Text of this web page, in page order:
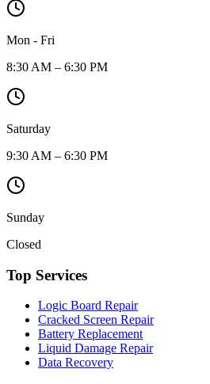
Mon - Fri
8:30 AM – 6:30 PM
Saturday
9:30 AM – 6:30 PM
Sunday
Closed
Top Services
Logic Board Repair
Cracked Screen Repair
Battery Replacement
Liquid Damage Repair
Data Recovery